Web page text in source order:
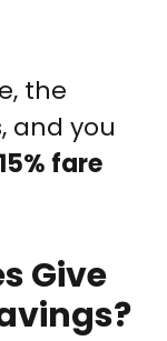
the
and you
15% fare
Give